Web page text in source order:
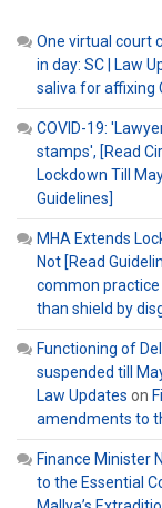
One virtual court
in day: SC | Law
saliva for affixing
COVID-19:
stamps', [Read
Lockdown Till
Guidelines]
MHA Extends
Not [Read
common practice
than shield by
Functioning of
suspended till
Law Updates on
amendments to
Finance Minister
to the Essential